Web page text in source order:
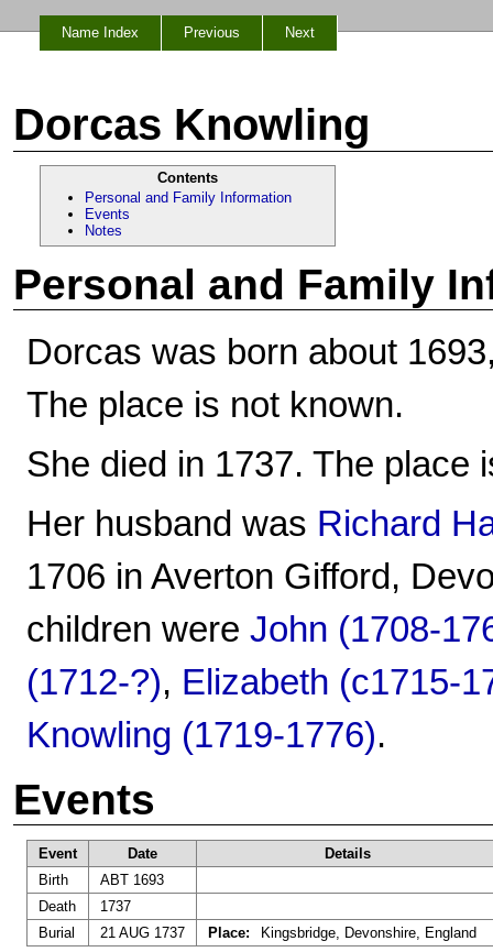
Name Index Previous Next
Dorcas Knowling
Contents
Personal and Family Information
Events
Notes
Personal and Family
Dorcas was born about
The place is not known.
She died in 1737. The place
Her husband was Richard
1706 in Averton Gifford,
children were John (1708-
(1712-?), Elizabeth (c1715-
Knowling (1719-1776).
Events
Event Date
Details
Birth
ABT 1693
Death
1737
Burial
21 AUG 1737 Place: Kingsbridge, Devonshire, England